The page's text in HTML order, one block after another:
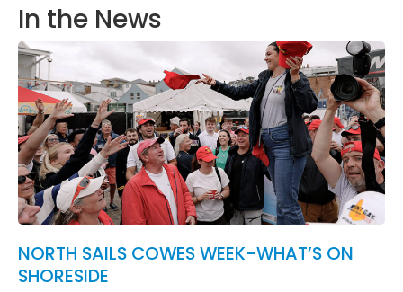
In the News
NORTH SAILS COWES WEEK-WHAT’S ON
SHORESIDE